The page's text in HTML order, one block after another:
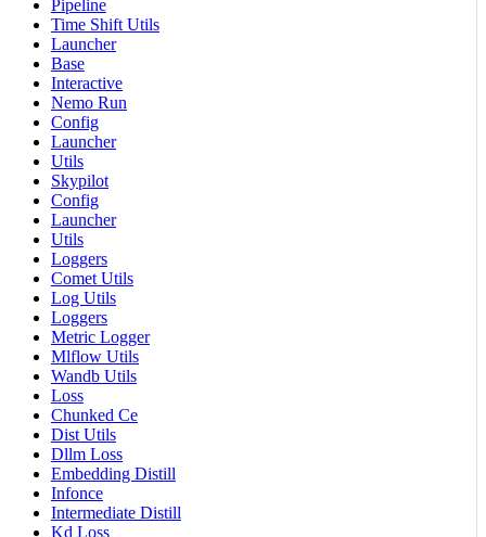
Pipeline
Time Shift Utils
Launcher
Base
Interactive
Nemo Run
Config
Launcher
Utils
Skypilot
Config
Launcher
Utils
Loggers
Comet Utils
Log Utils
Loggers
Metric Logger
Mlflow Utils
Wandb Utils
Loss
Chunked Ce
Dist Utils
Dllm Loss
Embedding Distill
Infonce
Intermediate Distill
Kd Loss